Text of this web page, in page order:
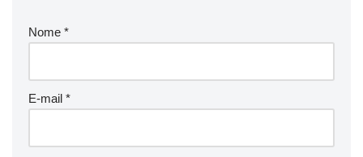
Nome *
E-mail *